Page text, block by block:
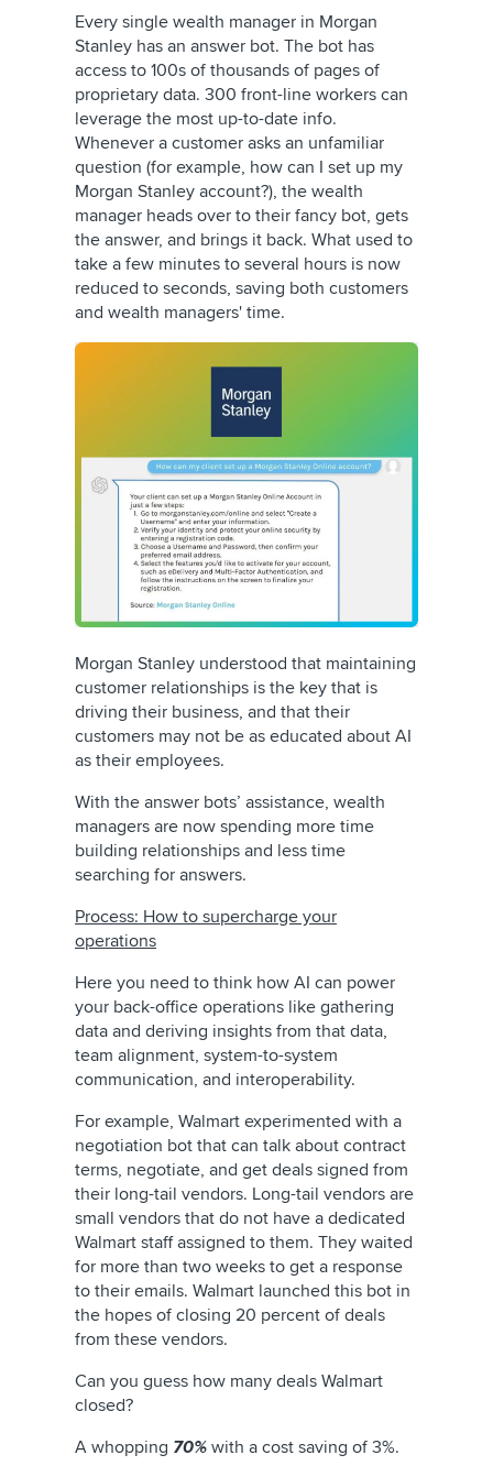
Every single wealth manager in Morgan
Stanley has an answer bot. The bot has
access to 100s of thousands of pages of
proprietary data. 300 front-line workers can
leverage the most up-to-date info.
Whenever a customer asks an unfamiliar
question (for example, how can I set up my
Morgan Stanley account?), the wealth
manager heads over to their fancy bot, gets
the answer, and brings it back. What used to
take a few minutes to several hours is now
reduced to seconds, saving both customers
and wealth managers' time.
Morgan Stanley understood that maintaining
customer relationships is the key that is
driving their business, and that their
customers may not be as educated about AI
as their employees.
With the answer bots’ assistance, wealth
managers are now spending more time
building relationships and less time
searching for answers.
Process: How to supercharge your
operations
Here you need to think how AI can power
your back-office operations like gathering
data and deriving insights from that data,
team alignment, system-to-system
communication, and interoperability.
For example, Walmart experimented with a
negotiation bot that can talk about contract
terms, negotiate, and get deals signed from
their long-tail vendors. Long-tail vendors are
small vendors that do not have a dedicated
Walmart staff assigned to them. They waited
for more than two weeks to get a response
to their emails. Walmart launched this bot in
the hopes of closing 20 percent of deals
from these vendors.
Can you guess how many deals Walmart
closed?
A whopping 70% with a cost saving of 3%.